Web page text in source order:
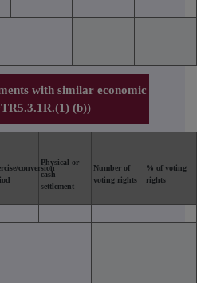
with similar economic
(b))
conversion
Physical or
cash
settlement
Number of
voting rights
% of voting
rights